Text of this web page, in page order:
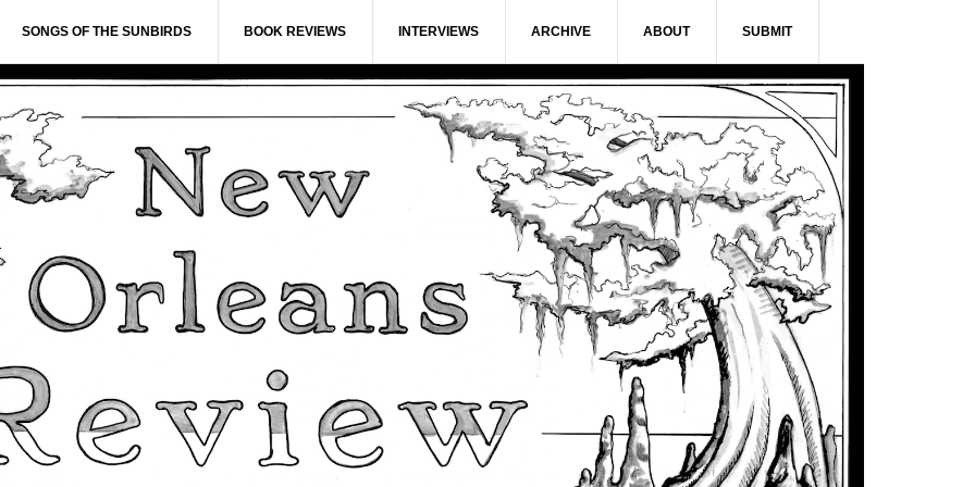
SONGS OF THE SUNBIRDS BOOK REVIEWS INTERVIEWS ARCHIVE ABOUT SUBMIT